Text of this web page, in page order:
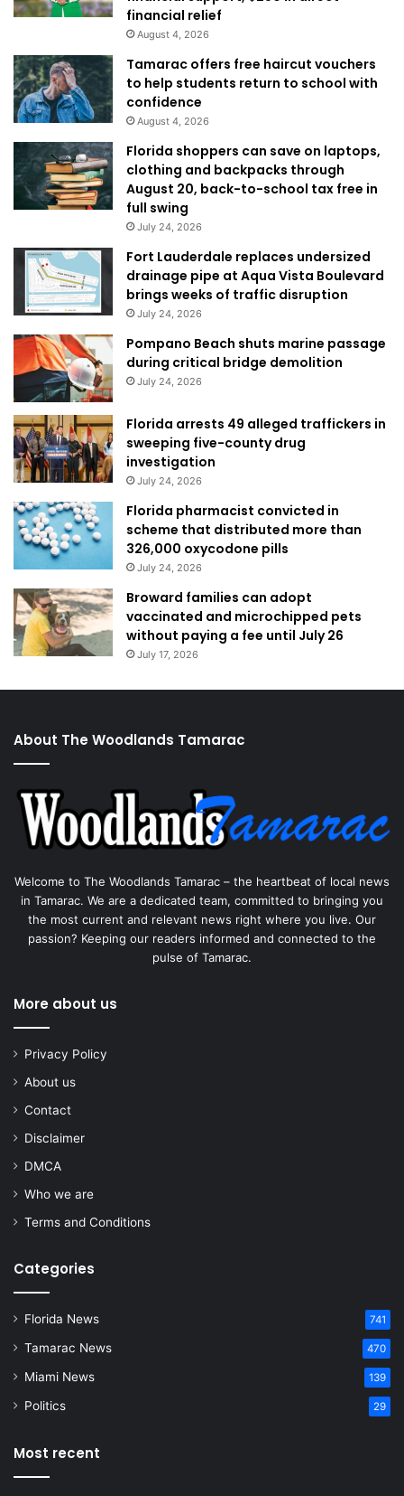
financial relief
August 4, 2026
Tamarac offers free haircut vouchers
to help students return to school with
confidence
August 4, 2026
Florida shoppers can save on laptops,
clothing and backpacks through
August 20, back-to-school tax free in
full swing
July 24, 2026
Fort Lauderdale replaces undersized
drainage pipe at Aqua Vista Boulevard
brings weeks of traffic disruption
July 24, 2026
Pompano Beach shuts marine passage
during critical bridge demolition
July 24, 2026
Florida arrests 49 alleged traffickers in
sweeping five-county drug
investigation
July 24, 2026
Florida pharmacist convicted in
scheme that distributed more than
326,000 oxycodone pills
July 24, 2026
Broward families can adopt
vaccinated and microchipped pets
without paying a fee until July 26
July 17, 2026
About The Woodlands Tamarac
Welcome to The Woodlands Tamarac – the heartbeat of local news
in Tamarac. We are a dedicated team, committed to bringing you
the most current and relevant news right where you live. Our
passion? Keeping our readers informed and connected to the
pulse of Tamarac.
More about us
Privacy Policy
About us
Contact
Disclaimer
DMCA
Who we are
Terms and Conditions
Categories
Florida News 741
Tamarac News 470
Miami News 139
Politics 29
Most recent